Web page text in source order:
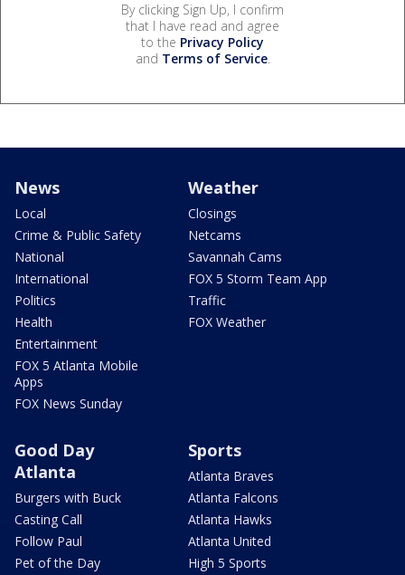
By clicking Sign Up, I confirm
that I have read and agree
to the Privacy Policy
and Terms of Service.
News
Local
Crime & Public Safety
National
International
Politics
Health
Entertainment
FOX 5 Atlanta Mobile
Apps
FOX News Sunday
Weather
Closings
Netcams
Savannah Cams
FOX 5 Storm Team App
Traffic
FOX Weather
Good Day
Atlanta
Burgers with Buck
Casting Call
Follow Paul
Pet of the Day
Sports
Atlanta Braves
Atlanta Falcons
Atlanta Hawks
Atlanta United
High 5 Sports